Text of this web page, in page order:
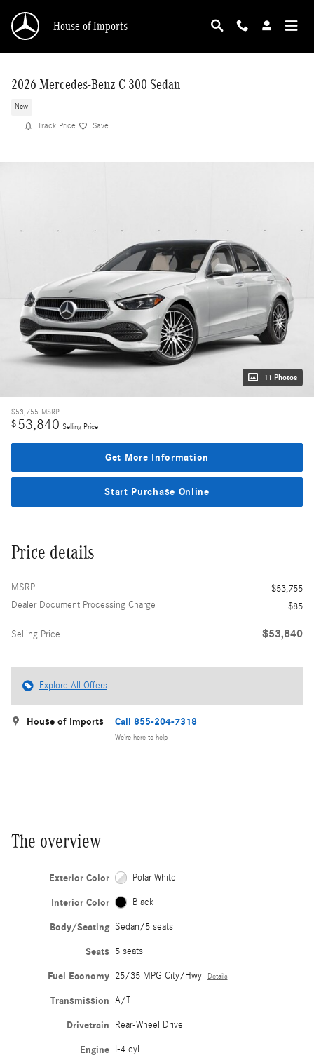
House of Imports
2026 Mercedes-Benz C 300 Sedan
New
Track Price Save
11 Photos
$53,755 MSRP
$53,840 Selling Price
Get More Information
Start Purchase Online
Price details
MSRP
$53,755
Dealer Document Processing Charge
$85
Selling Price $53,840
Explore All Offers
House of Imports Call 855-204-7318
We’re here to help
The overview
Exterior Color Polar White
Interior Color Black
Body/Seating Sedan/5 seats
Seats 5 seats
Fuel Economy 25/35 MPG City/Hwy Details
Transmission A/T
Drivetrain Rear-Wheel Drive
Engine I-4 cyl